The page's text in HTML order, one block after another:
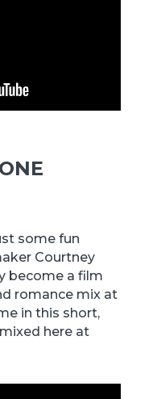
some fun
Courtney
become a film
romance mix at
in this short,
here at